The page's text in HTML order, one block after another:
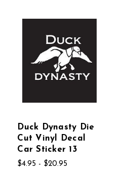
Duck Dynasty Die
Cut Vinyl Decal
Car Sticker 13
$4.95 - $20.95